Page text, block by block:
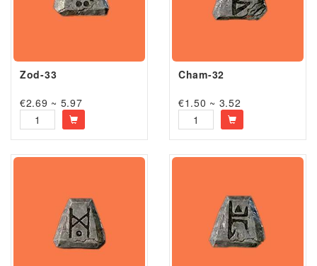
Zod-33
€2.69 ~ 5.97
Cham-32
€1.50 ~ 3.52